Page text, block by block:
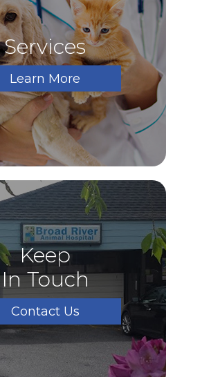
Services
Learn More
Keep
In Touch
Contact Us